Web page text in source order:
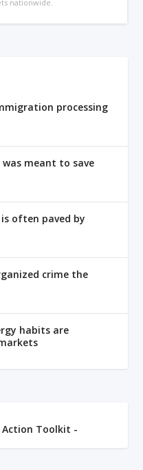
nationwide.
processing
meant to save
often paved by
crime the
habits are